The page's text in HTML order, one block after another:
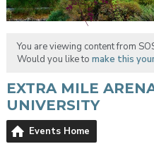
You are viewing content from
Would you like to make this
EXTRA MILE
UNIVERSITY
Events Home